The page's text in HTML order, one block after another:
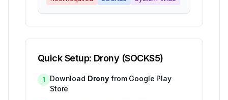
Quick Setup: Drony (SOCKS5)
1 Download Drony from Google Play
Store